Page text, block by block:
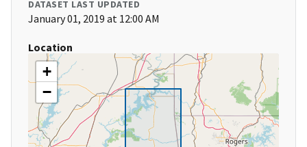
DATASET LAST UPDATED
January 01, 2019 at 12:00 AM
Location
+
−